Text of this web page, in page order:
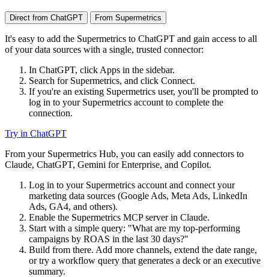
Direct from ChatGPT From Supermetrics
It's easy to add the Supermetrics to ChatGPT and gain access to all
of your data sources with a single, trusted connector:
In ChatGPT, click Apps in the sidebar.
Search for Supermetrics, and click Connect.
If you're an existing Supermetrics user, you'll be prompted to
log in to your Supermetrics account to complete the
connection.
Try in ChatGPT
From your Supermetrics Hub, you can easily add connectors to
Claude, ChatGPT, Gemini for Enterprise, and Copilot.
Log in to your Supermetrics account and connect your
marketing data sources (Google Ads, Meta Ads, LinkedIn
Ads, GA4, and others).
Enable the Supermetrics MCP server in Claude.
Start with a simple query: "What are my top-performing
campaigns by ROAS in the last 30 days?"
Build from there. Add more channels, extend the date range,
or try a workflow query that generates a deck or an executive
summary.